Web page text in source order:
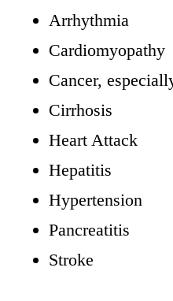
Arrhythmia
Cardiomyopathy
Cancer,
Cirrhosis
Heart Attack
Hepatitis
Hypertension
Pancreatitis
Stroke